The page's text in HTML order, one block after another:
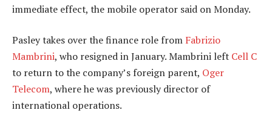
immediate effect, the mobile operator said on Monday.
Pasley takes over the finance role from Fabrizio
Mambrini, who resigned in January. Mambrini left Cell C
to return to the company’s foreign parent, Oger
Telecom, where he was previously director of
international operations.